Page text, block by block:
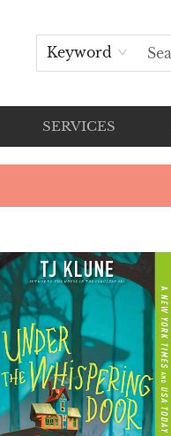
Keyword
SERVICES